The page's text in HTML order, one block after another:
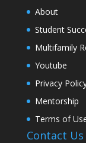
About
Student
Multifamily
Youtube
Privacy
Mentorship
Terms of
Contact Us